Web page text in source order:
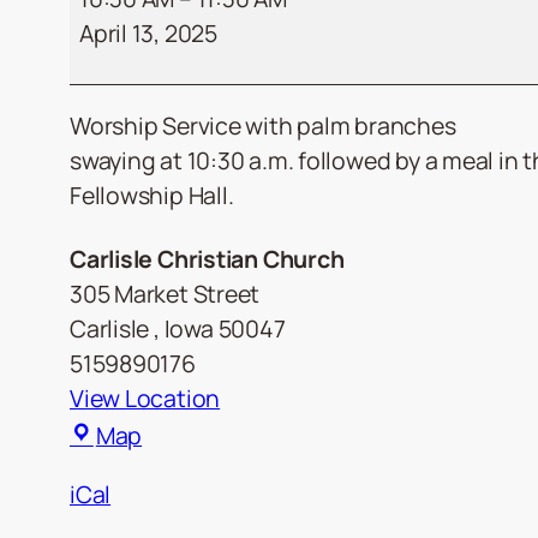
April 13, 2025
Worship Service with palm branches
swaying at 10:30 a.m. followed by a meal in
Fellowship Hall.
Carlisle Christian Church
305 Market Street
Carlisle, Iowa 50047
5159890176
View Location
Map
iCal